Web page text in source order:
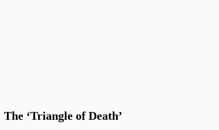
The ‘Triangle of Death’